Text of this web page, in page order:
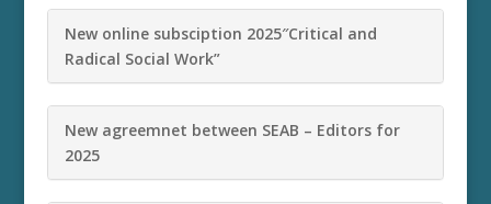
New online subsciption 2025″Critical and
Radical Social Work”
New agreemnet between SEAB – Editors for
2025